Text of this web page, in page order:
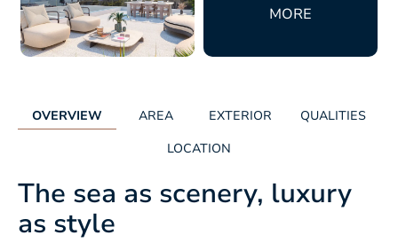
MORE
OVERVIEW AREA EXTERIOR
QUALITIES
LOCATION
The sea as scenery, luxury
as style